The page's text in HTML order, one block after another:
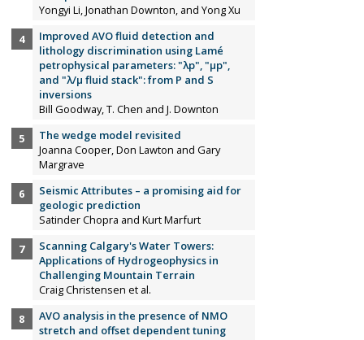
Yongyi Li, Jonathan Downton, and Yong Xu
Improved AVO fluid detection and
lithology discrimination using Lamé
petrophysical parameters: "λp", "µp",
and "λ/µ fluid stack": from P and S
inversions
Bill Goodway, T. Chen and J. Downton
The wedge model revisited
Joanna Cooper, Don Lawton and Gary
Margrave
Seismic Attributes – a promising aid for
geologic prediction
Satinder Chopra and Kurt Marfurt
Scanning Calgary's Water Towers:
Applications of Hydrogeophysics in
Challenging Mountain Terrain
Craig Christensen et al.
AVO analysis in the presence of NMO
stretch and offset dependent tuning